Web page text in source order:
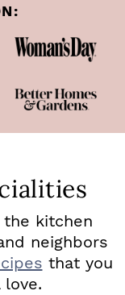
the kitchen
neighbors
that you